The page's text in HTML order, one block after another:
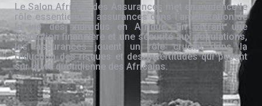
Le Salon Africain des Assurances met en évidence le
rôle essentiel des assurances dans l’amélioration de
la vie des individus en Afrique. En offrant une
protection financière et une sécurité aux populations,
les assurances jouent un rôle crucial dans la
réduction des risques et des incertitudes qui pèsent
sur la vie quotidienne des Africains.